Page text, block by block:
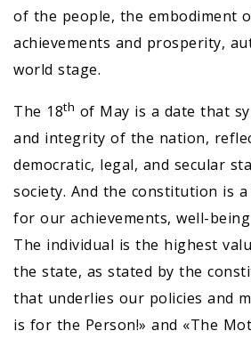
of the people, the embodiment
achievements and prosperity,
world stage.
The 18th of May is a date that
and integrity of the nation,
democratic, legal, and secular
society. And the constitution is
for our achievements, well-
The individual is the highest
the state, as stated by the
that underlies our policies and
is for the Person!» and «The